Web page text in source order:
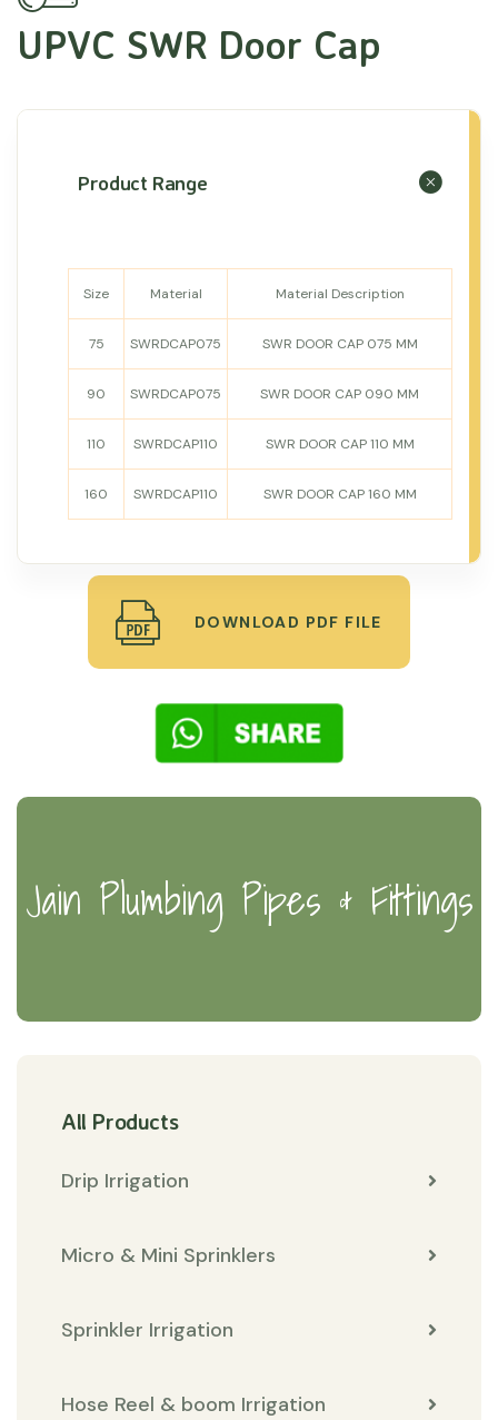
UPVC SWR Door Cap
Product Range
Size Material Material Description
75 SWRDCAP075 SWR DOOR CAP 075 MM
90 SWRDCAP075 SWR DOOR CAP 090 MM
110 SWRDCAP110 SWR DOOR CAP 110 MM
160 SWRDCAP110 SWR DOOR CAP 160 MM
DOWNLOAD PDF FILE
Jain Plumbing Pipes & Fittings
All Products
Drip Irrigation
Micro & Mini Sprinklers
Sprinkler Irrigation
Hose Reel & boom Irrigation